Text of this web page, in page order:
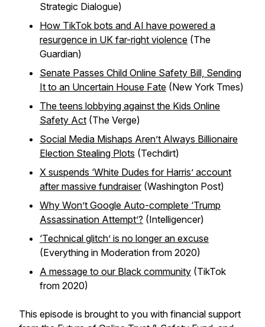
Strategic Dialogue)
How TikTok bots and AI have powered a
resurgence in UK far-right violence (The
Guardian)
Senate Passes Child Online Safety Bill, Sending
It to an Uncertain House Fate (New York Tmes)
The teens lobbying against the Kids Online
Safety Act (The Verge)
Social Media Mishaps Aren’t Always Billionaire
Election Stealing Plots (Techdirt)
X suspends ‘White Dudes for Harris’ account
after massive fundraiser(Washington Post)
Why Won’t Google Auto-complete ‘Trump
Assassination Attempt’? (Intelligencer)
‘Technical glitch’ is no longer an excuse
(Everything in Moderation from 2020)
A message to our Black community (TikTok
from 2020)
This episode is brought to you with financial support